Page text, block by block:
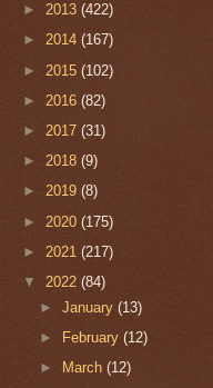
► 2013 (422)
► 2014 (167)
► 2015 (102)
► 2016 (82)
► 2017 (31)
► 2018 (9)
► 2019 (8)
► 2020 (175)
► 2021 (217)
▼ 2022 (84)
►January(13)
►
February(12)
►
March(12)